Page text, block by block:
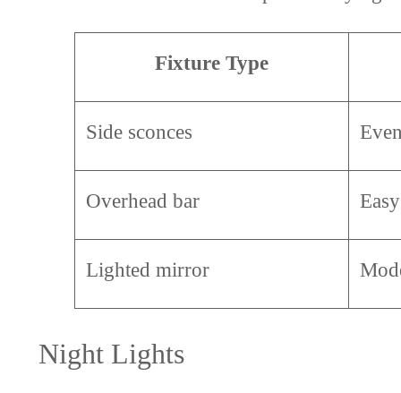
Fixture Type
Side sconces
Overhead bar
Lighted mirror
Night Lights